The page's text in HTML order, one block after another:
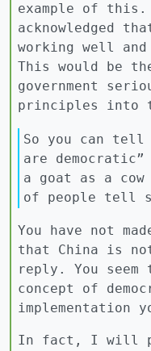
example of this.
acknowledged
working well
This would be
government
principles into
So you can tell
are
a goat as a
of people tell
You have not
that China is
reply. You
concept of
implementation
In fact, I will